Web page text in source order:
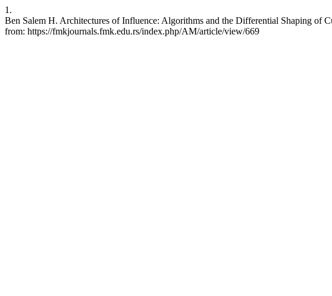
1.
Ben Salem H. Architectures of Influence: Algorithms and the Differential Shaping
from: https://fmkjournals.fmk.edu.rs/index.php/AM/article/view/669